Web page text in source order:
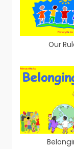
Our